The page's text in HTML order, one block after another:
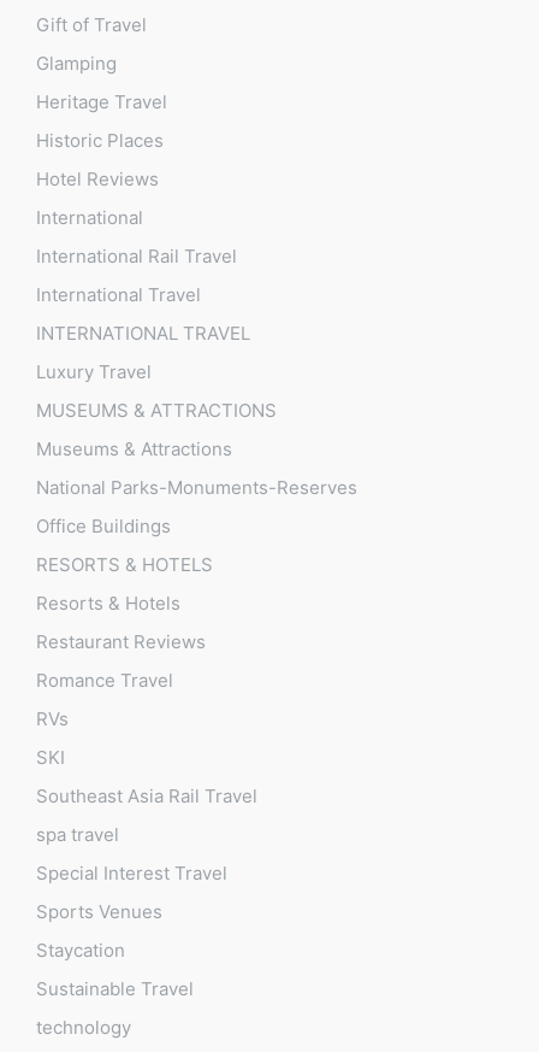
Gift of Travel
Glamping
Heritage Travel
Historic Places
Hotel Reviews
International
International Rail Travel
International Travel
INTERNATIONAL TRAVEL
Luxury Travel
MUSEUMS & ATTRACTIONS
Museums & Attractions
National Parks-Monuments-Reserves
Office Buildings
RESORTS & HOTELS
Resorts & Hotels
Restaurant Reviews
Romance Travel
RVs
SKI
Southeast Asia Rail Travel
spa travel
Special Interest Travel
Sports Venues
Staycation
Sustainable Travel
technology